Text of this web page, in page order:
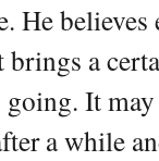
He
brings a
It
a while